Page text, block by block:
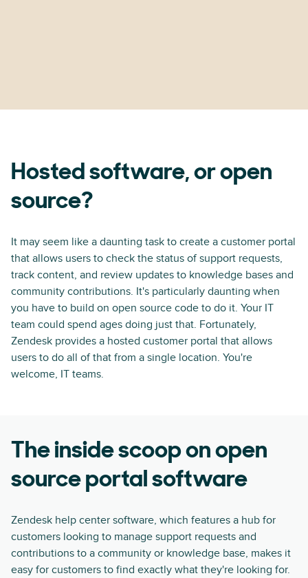
Hosted software, or open
source?
It may seem like a daunting task to create a customer portal
that allows users to check the status of support requests,
track content, and review updates to knowledge bases and
community contributions. It's particularly daunting when
you have to build on open source code to do it. Your IT
team could spend ages doing just that. Fortunately,
Zendesk provides a hosted customer portal that allows
users to do all of that from a single location. You're
welcome, IT teams.
The inside scoop on open
source portal software
Zendesk help center software, which features a hub for
customers looking to manage support requests and
contributions to a community or knowledge base, makes it
easy for customers to find exactly what they're looking for.